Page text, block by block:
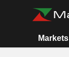
Markets